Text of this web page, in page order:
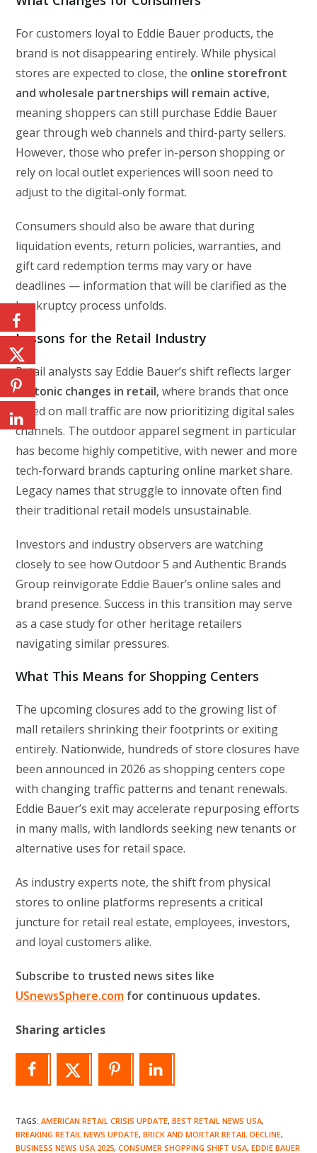
For customers loyal to Eddie Bauer products, the
brand is not disappearing entirely. While physical
stores are expected to close, the online storefront
and wholesale partnerships will remain active,
meaning shoppers can still purchase Eddie Bauer
gear through web channels and third-party sellers.
However, those who prefer in-person shopping or
rely on local outlet experiences will soon need to
adjust to the digital-only format.
Consumers should also be aware that during
liquidation events, return policies, warranties, and
gift card redemption terms may vary or have
deadlines — information that will be clarified as the
bankruptcy process unfolds.
Lessons for the Retail Industry
Retail analysts say Eddie Bauer’s shift reflects larger
tectonic changes in retail, where brands that once
relied on mall traffic are now prioritizing digital sales
channels. The outdoor apparel segment in particular
has become highly competitive, with newer and more
tech-forward brands capturing online market share.
Legacy names that struggle to innovate often find
their traditional retail models unsustainable.
Investors and industry observers are watching
closely to see how Outdoor 5 and Authentic Brands
Group reinvigorate Eddie Bauer’s online sales and
brand presence. Success in this transition may serve
as a case study for other heritage retailers
navigating similar pressures.
What This Means for Shopping Centers
The upcoming closures add to the growing list of
mall retailers shrinking their footprints or exiting
entirely. Nationwide, hundreds of store closures have
been announced in 2026 as shopping centers cope
with changing traffic patterns and tenant renewals.
Eddie Bauer’s exit may accelerate repurposing efforts
in many malls, with landlords seeking new tenants or
alternative uses for retail space.
As industry experts note, the shift from physical
stores to online platforms represents a critical
juncture for retail real estate, employees, investors,
and loyal customers alike.
Subscribe to trusted news sites like
USnewsSphere.com for continuous updates.
Sharing articles
TAGS:AMERICAN RETAIL CRISIS UPDATE, BEST RETAIL NEWS USA,
BREAKING RETAIL NEWS UPDATE, BRICK AND MORTAR RETAIL DECLINE,
BUSINESS NEWS USA 2025, CONSUMER SHOPPING SHIFT USA, EDDIE BAUER